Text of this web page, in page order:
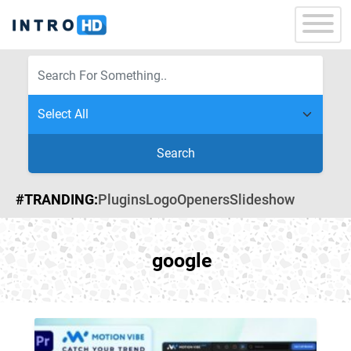
Search
#TRANDING:PluginsLogoOpenersSlideshow
google